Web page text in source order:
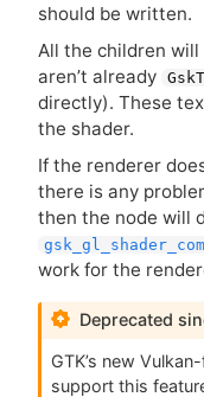
should be written.
All the children
aren’t already
directly). These
the shader.
If the renderer
there is any
then the node will
work for the
Deprecated
GTK’s new
support this